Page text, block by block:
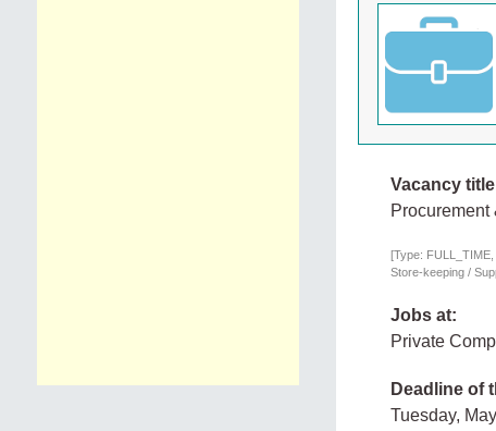
Vacancy
[Type:
Store-keeping /
Jobs at:
Private
Deadline of
Tuesday,